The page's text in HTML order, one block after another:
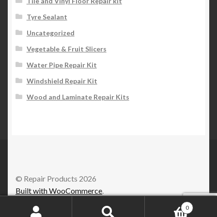
Tyre Sealant
Uncategorized
Vegetable & Fruit Slicers
Water Pipe Repair Kit
Windshield Repair Kit
Wood and Laminate Repair Kits
© Repair Products 2026
Built with WooCommerce
0